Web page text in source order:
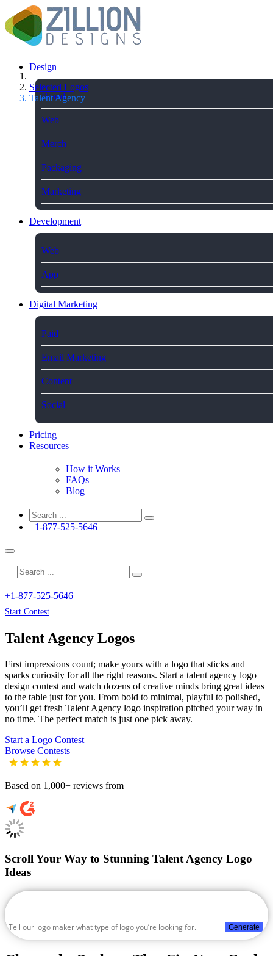
Design
Brand
Web
Merch
Packaging
Marketing
Development
Web
App
Digital Marketing
Paid
Email Marketing
Content
Social
Pricing
Resources
How it Works
FAQs
Blog
+1-877-525-5646
+1-877-525-5646
Start Contest
Selected Logos
Talent Agency
Talent Agency Logos
First impressions count; make yours with a logo that sticks and
sparks curiosity for all the right reasons. Start a talent agency logo
design contest and watch dozens of creative minds bring great ideas
to the table just for you. From bold to minimal, playful to polished,
you’ll get fresh Talent Agency logo inspiration pitched your way in
no time. The perfect match is just one pick away.
Start a Logo Contest
Browse Contests
Based on 1,000+ reviews from
Scroll Your Way to Stunning Talent Agency Logo
Ideas
Generate